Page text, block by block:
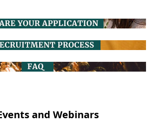
and Webinars